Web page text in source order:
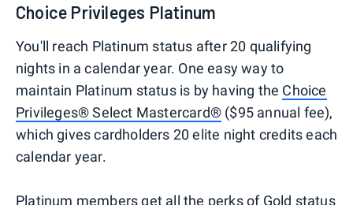
Choice Privileges Platinum
You'll reach Platinum status after 20 qualifying
nights in a calendar year. One easy way to
maintain Platinum status is by having the Choice
Privileges® Select Mastercard® ($95 annual fee),
which gives cardholders 20 elite night credits each
calendar year.
Platinum members get all the perks of Gold status